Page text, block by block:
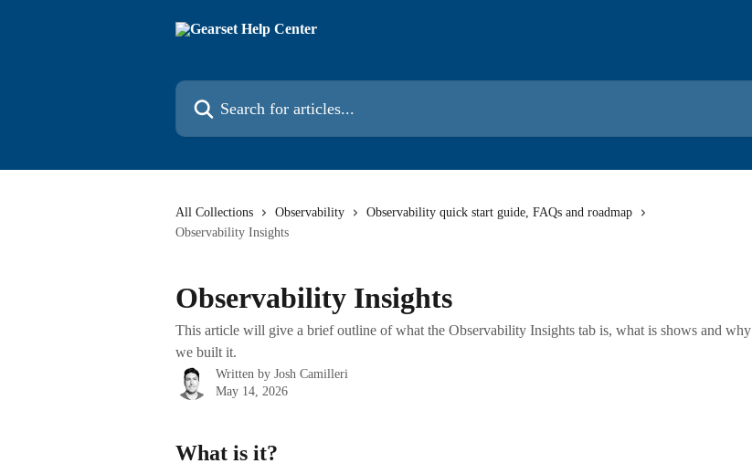
Search for articles...
All Collections Observability
Observability quick start guide, FAQs and roadmap
Observability Insights
Observability Insights
This article will give a brief outline of what the Observability Insights tab is, what is shows and why
we built it.
Written by Josh Camilleri
May 14, 2026
What is it?